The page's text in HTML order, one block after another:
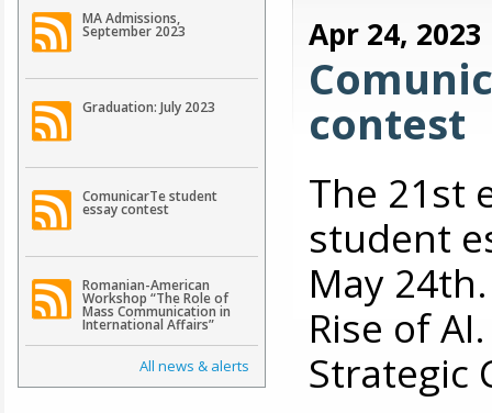
MA Admissions,
September 2023
Graduation: July 2023
ComunicarTe student
essay contest
Romanian-American
Workshop “The Role of
Mass Communication in
International Affairs”
All news & alerts
Apr 24, 2023
contest
The 21st
student
May
Rise of
Strategic